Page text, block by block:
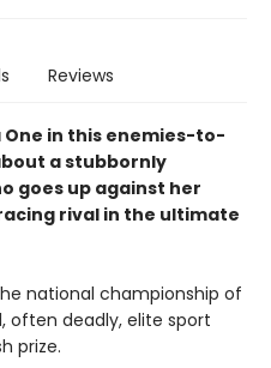
Reviews
in this enemies-to-
a stubbornly
goes up against her
rival in the ultimate
national championship of
often deadly, elite sport
prize.